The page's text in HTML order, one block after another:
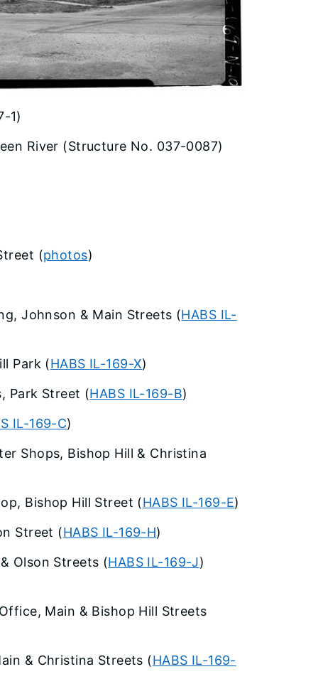
1)
River (Structure No. 037-0087)
(photos)
Johnson & Main Streets (HABS IL-
Park (HABS IL-169-X)
Park Street (HABS IL-169-B)
IL-169-C)
Shops, Bishop Hill & Christina
Bishop Hill Street (HABS IL-169-E)
Street (HABS IL-169-H)
Olson Streets (HABS IL-169-J)
Main & Bishop Hill Streets
& Christina Streets (HABS IL-169-